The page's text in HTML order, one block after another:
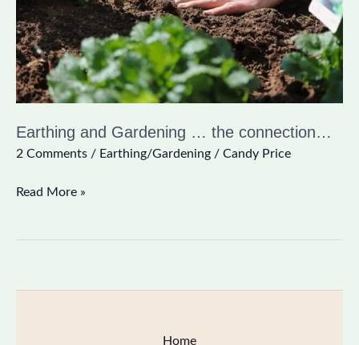
Earthing and Gardening … the connection…
2 Comments / Earthing/Gardening / Candy Price
connection…
Read More »
Home